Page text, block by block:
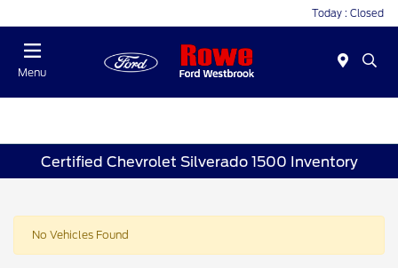
Today : Closed
Menu
Certified Chevrolet Silverado 1500 Inventory
No Vehicles Found